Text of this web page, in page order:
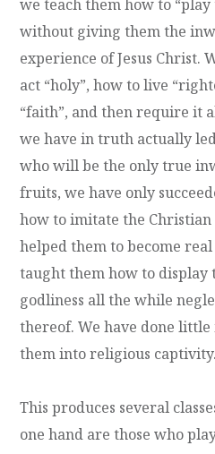
we teach them how to
without giving them the
experience of Jesus Christ.
act “holy”, how to live
“faith”, and then require it
we have in truth actually
who will be the only true
fruits, we have only
how to imitate the
helped them to become
taught them how to
godliness all the while
thereof. We have done
them into religious captivity.
This produces several
one hand are those who